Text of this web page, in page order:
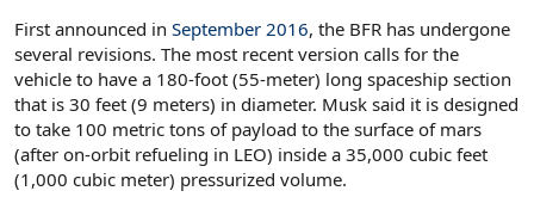
First announced in September 2016, the BFR has undergone
several revisions. The most recent version calls for the
vehicle to have a 180-foot (55-meter) long spaceship section
that is 30 feet (9 meters) in diameter. Musk said it is designed
to take 100 metric tons of payload to the surface of mars
(after on-orbit refueling in LEO) inside a 35,000 cubic feet
(1,000 cubic meter) pressurized volume.